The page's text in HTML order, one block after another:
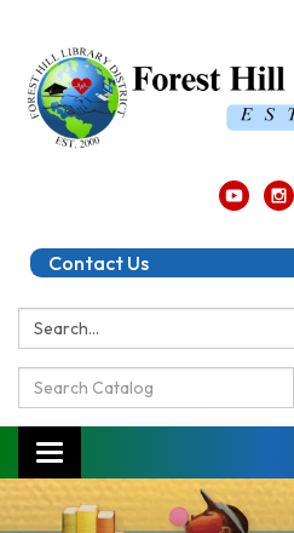
Contact Us
Search:
Search
Catalog:
Toggle
navigation